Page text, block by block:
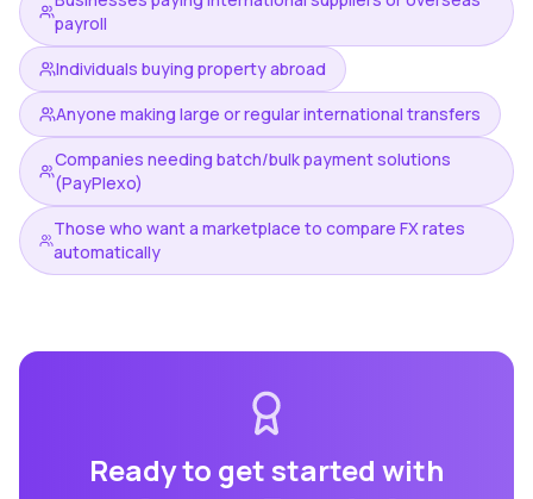
payroll
Individuals buying property abroad
Anyone making large or regular international transfers
Companies needing batch/bulk payment solutions
(PayPlexo)
Those who want a marketplace to compare FX rates
automatically
Ready to get started with